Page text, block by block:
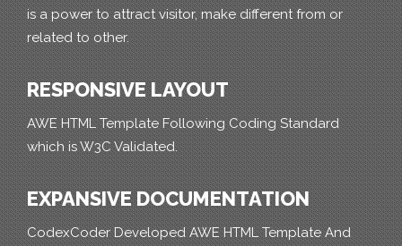
is a power to attract visitor, make different from or
related to other.
RESPONSIVE LAYOUT
AWE HTML Template Following Coding Standard
which is W3C Validated.
EXPANSIVE DOCUMENTATION
CodexCoder Developed AWE HTML Template And